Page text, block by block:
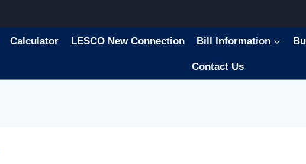
Calculator LESCO New Connection Bill Information
Contact Us